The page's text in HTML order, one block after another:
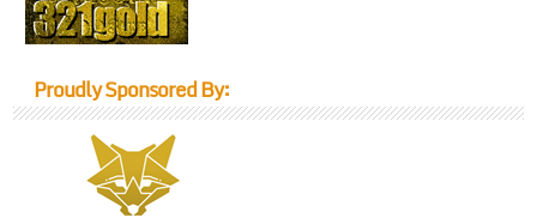
Proudly Sponsored By: